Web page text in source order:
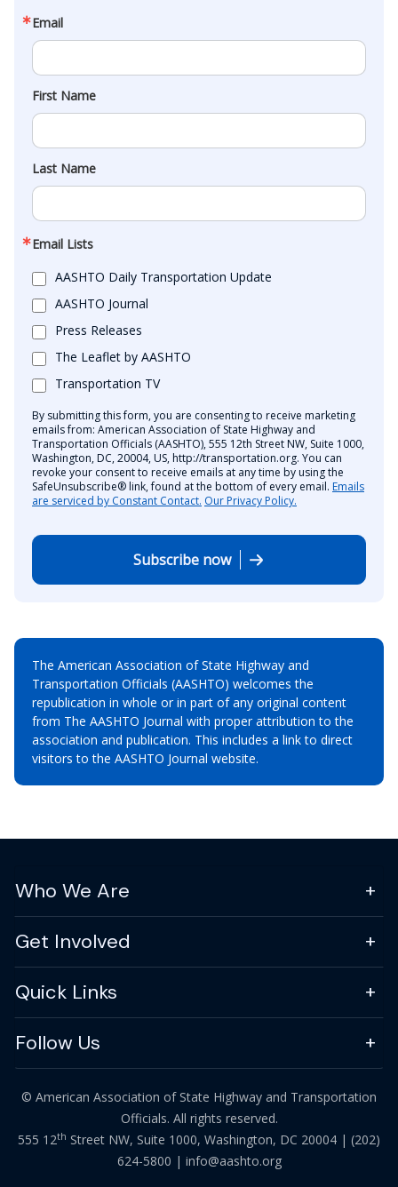
Email
First Name
Last Name
Email Lists
AASHTO Daily Transportation Update
AASHTO Journal
Press Releases
The Leaflet by AASHTO
Transportation TV
By submitting this form, you are consenting to receive marketing
emails from: American Association of State Highway and
Transportation Officials (AASHTO), 555 12th Street NW, Suite 1000,
Washington, DC, 20004, US, http://transportation.org. You can
revoke your consent to receive emails at any time by using the
SafeUnsubscribe® link, found at the bottom of every email. Emails
are serviced by Constant Contact. Our Privacy Policy.
Subscribe now
The American Association of State Highway and
Transportation Officials (AASHTO) welcomes the
republication in whole or in part of any original content
from The AASHTO Journal with proper attribution to the
association and publication. This includes a link to direct
visitors to the AASHTO Journal website.
Who We Are
Get Involved
Quick Links
Follow Us
© American Association of State Highway and Transportation
Officials. All rights reserved.
555 12th Street NW, Suite 1000, Washington, DC 20004 | (202)
624-5800 | info@aashto.org